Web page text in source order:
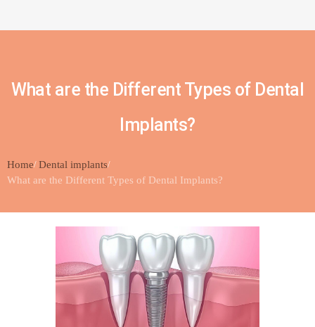
What are the Different Types of Dental
Implants?
Home Dental implants
What are the Different Types of Dental Implants?